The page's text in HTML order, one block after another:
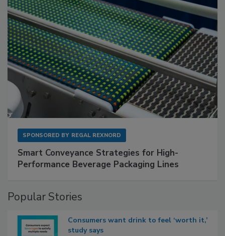
SPONSORED BY REGAL REXNORD
Smart Conveyance Strategies for High-
Performance Beverage Packaging Lines
Popular Stories
Consumers want drink to feel ‘worth it,’
study says